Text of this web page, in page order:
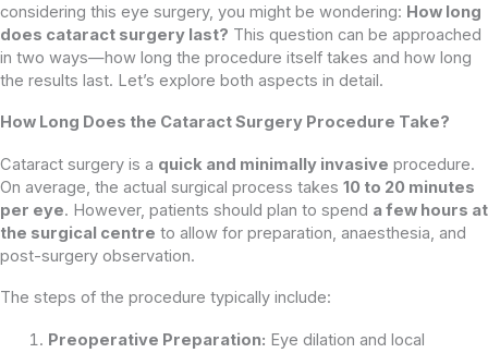
considering this eye surgery, you might be wondering: How long
does cataract surgery last? This question can be approached
in two ways—how long the procedure itself takes and how long
the results last. Let’s explore both aspects in detail.
How Long Does the Cataract Surgery Procedure Take?
Cataract surgery is a quick and minimally invasive procedure.
On average, the actual surgical process takes 10 to 20 minutes
per eye. However, patients should plan to spend a few hours at
the surgical centre to allow for preparation, anaesthesia, and
post-surgery observation.
The steps of the procedure typically include:
Preoperative Preparation: Eye dilation and local